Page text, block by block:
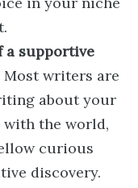
a supportive
Most writers are
about your
with the world,
curious
discovery.